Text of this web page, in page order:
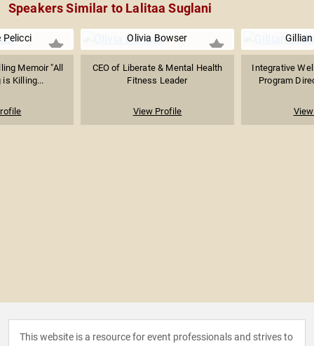
Speakers Similar to Lalitaa Suglani
Pelicci
Memoir "All
is Killing...
Olivia Bowser
CEO of Liberate & Mental Health
Fitness Leader
View Profile
Integrative
Program
This website is a resource for event professionals and strives to